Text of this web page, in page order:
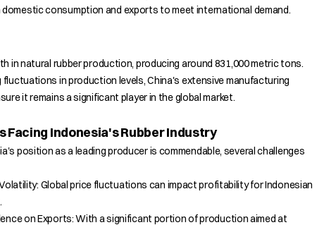
consumption and exports to meet international demand.
in natural rubber production, producing around 831,000 metric tons.
fluctuations in production levels, China's extensive manufacturing
it remains a significant player in the global market.
Facing Indonesia's Rubber Industry
position as a leading producer is commendable, several challenges
Global price fluctuations can impact profitability for Indonesian
on Exports: With a significant portion of production aimed at